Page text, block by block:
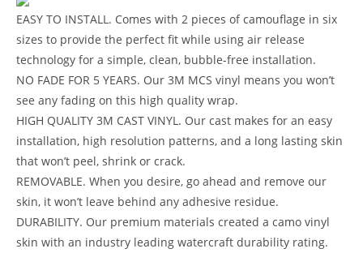
EASY TO INSTALL. Comes with 2 pieces of camouflage in six
sizes to provide the perfect fit while using air release
technology for a simple, clean, bubble-free installation.
NO FADE FOR 5 YEARS. Our 3M MCS vinyl means you won’t
see any fading on this high quality wrap.
HIGH QUALITY 3M CAST VINYL. Our cast makes for an easy
installation, high resolution patterns, and a long lasting skin
that won’t peel, shrink or crack.
REMOVABLE. When you desire, go ahead and remove our
skin, it won’t leave behind any adhesive residue.
DURABILITY. Our premium materials created a camo vinyl
skin with an industry leading watercraft durability rating.